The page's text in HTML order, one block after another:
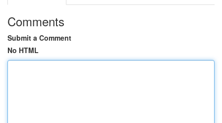
Comments
Submit a Comment
No HTML